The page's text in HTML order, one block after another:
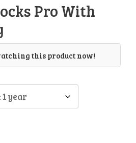
Pro With
this product now!